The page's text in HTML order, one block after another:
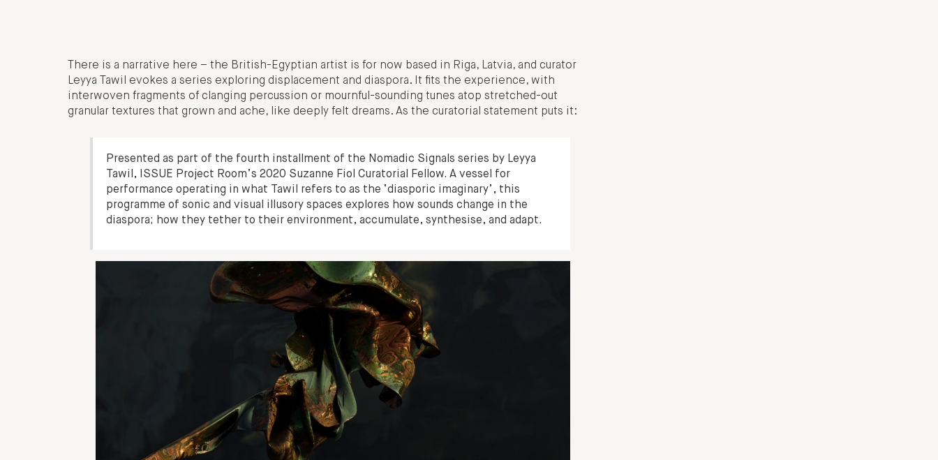
There is a narrative here – the British-Egyptian artist is for now based in Riga, Latvia, and curator
Leyya Tawil evokes a series exploring displacement and diaspora. It fits the experience, with
interwoven fragments of clanging percussion or mournful-sounding tunes atop stretched-out
granular textures that grown and ache, like deeply felt dreams. As the curatorial statement puts it:
Presented as part of the fourth installment of the Nomadic Signals series by Leyya
Tawil, ISSUE Project Room’s 2020 Suzanne Fiol Curatorial Fellow. A vessel for
performance operating in what Tawil refers to as the ‘diasporic imaginary’, this
programme of sonic and visual illusory spaces explores how sounds change in the
diaspora; how they tether to their environment, accumulate, synthesise, and adapt.